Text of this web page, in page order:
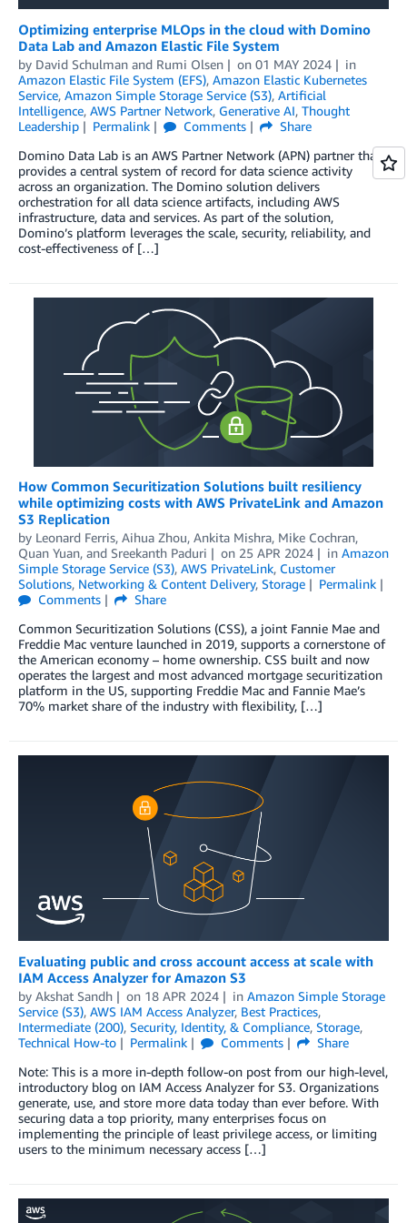
Optimizing enterprise MLOps in the cloud with Domino
Data Lab and Amazon Elastic File System
by David Schulman and Rumi Olsen on 01 MAY 2024
in
Amazon Elastic File System (EFS), Amazon Elastic Kubernetes
Service, Amazon Simple Storage Service (S3), Artificial
Intelligence, AWS Partner Network, Generative AI, Thought
Leadership
Permalink Comments
Share
Domino Data Lab is an AWS Partner Network (APN) partner that
provides a central system of record for data science activity
across an organization. The Domino solution delivers
orchestration for all data science artifacts, including AWS
infrastructure, data and services. As part of the solution,
Domino’s platform leverages the scale, security, reliability, and
cost-effectiveness of […]
How Common Securitization Solutions built resiliency
while optimizing costs with AWS PrivateLink and Amazon
S3 Replication
by Leonard Ferris, Aihua Zhou, Ankita Mishra, Mike Cochran,
Quan Yuan, and Sreekanth Paduri on 25 APR 2024 in Amazon
Simple Storage Service (S3), AWS PrivateLink, Customer
Solutions, Networking & Content Delivery, Storage
Permalink
Comments
Share
Common Securitization Solutions (CSS), a joint Fannie Mae and
Freddie Mac venture launched in 2019, supports a cornerstone of
the American economy – home ownership. CSS built and now
operates the largest and most advanced mortgage securitization
platform in the US, supporting Freddie Mac and Fannie Mae’s
70% market share of the industry with flexibility, […]
Evaluating public and cross account access at scale with
IAM Access Analyzer for Amazon S3
by Akshat Sandh on 18 APR 2024 in Amazon Simple Storage
Service (S3), AWS IAM Access Analyzer, Best Practices,
Intermediate (200), Security, Identity, & Compliance, Storage,
Technical How-to
Permalink Comments
Share
Note: This is a more in-depth follow-on post from our high-level,
introductory blog on IAM Access Analyzer for S3. Organizations
generate, use, and store more data today than ever before. With
securing data a top priority, many enterprises focus on
implementing the principle of least privilege access, or limiting
users to the minimum necessary access […]